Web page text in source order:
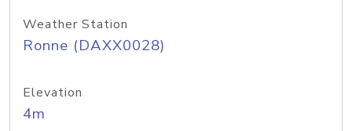
Weather Station
Ronne (DAXX0028)
Elevation
4m